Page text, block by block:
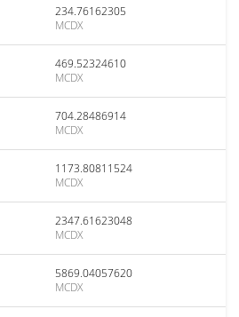
234.76162305
MCDX
469.52324610
MCDX
704.28486914
MCDX
1173.80811524
MCDX
2347.61623048
MCDX
5869.04057620
MCDX